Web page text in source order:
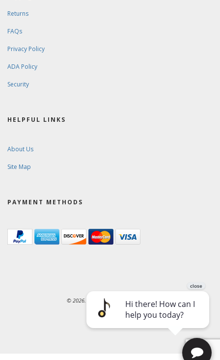
Returns
FAQs
Privacy Policy
ADA Policy
Security
HELPFUL LINKS
About Us
Site Map
PAYMENT METHODS
© 2026. Ward-Brodt Music Company